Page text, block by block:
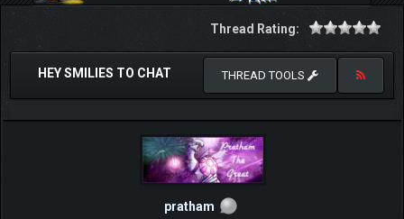
Thread Rating:
HEY SMILIES TO CHAT THREAD TOOLS
pratham